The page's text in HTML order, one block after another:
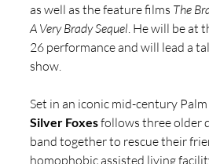
as well as the feature films The
A Very Brady Sequel. He will be at
26 performance and will lead a
show.
Set in an iconic mid-century
Silver Foxes follows three older
band together to rescue their
homophobic assisted living